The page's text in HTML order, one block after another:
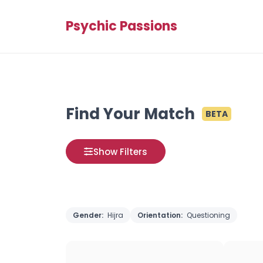
Psychic Passions
Find Your Match BETA
Show Filters
Gender: Hijra Orientation: Questioning